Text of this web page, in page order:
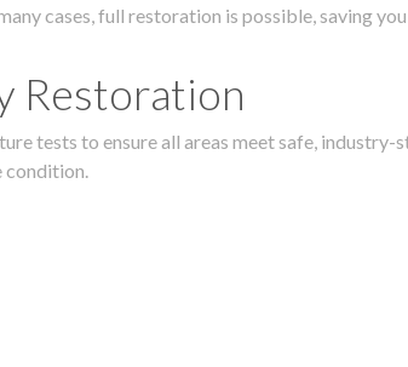
cases, full restoration is possible, saving
Restoration
tests to ensure all areas meet safe,
condition.